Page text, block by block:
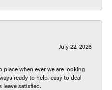
July 22, 2026
place when ever we are looking
ready to help, easy to deal
leave satisfied.